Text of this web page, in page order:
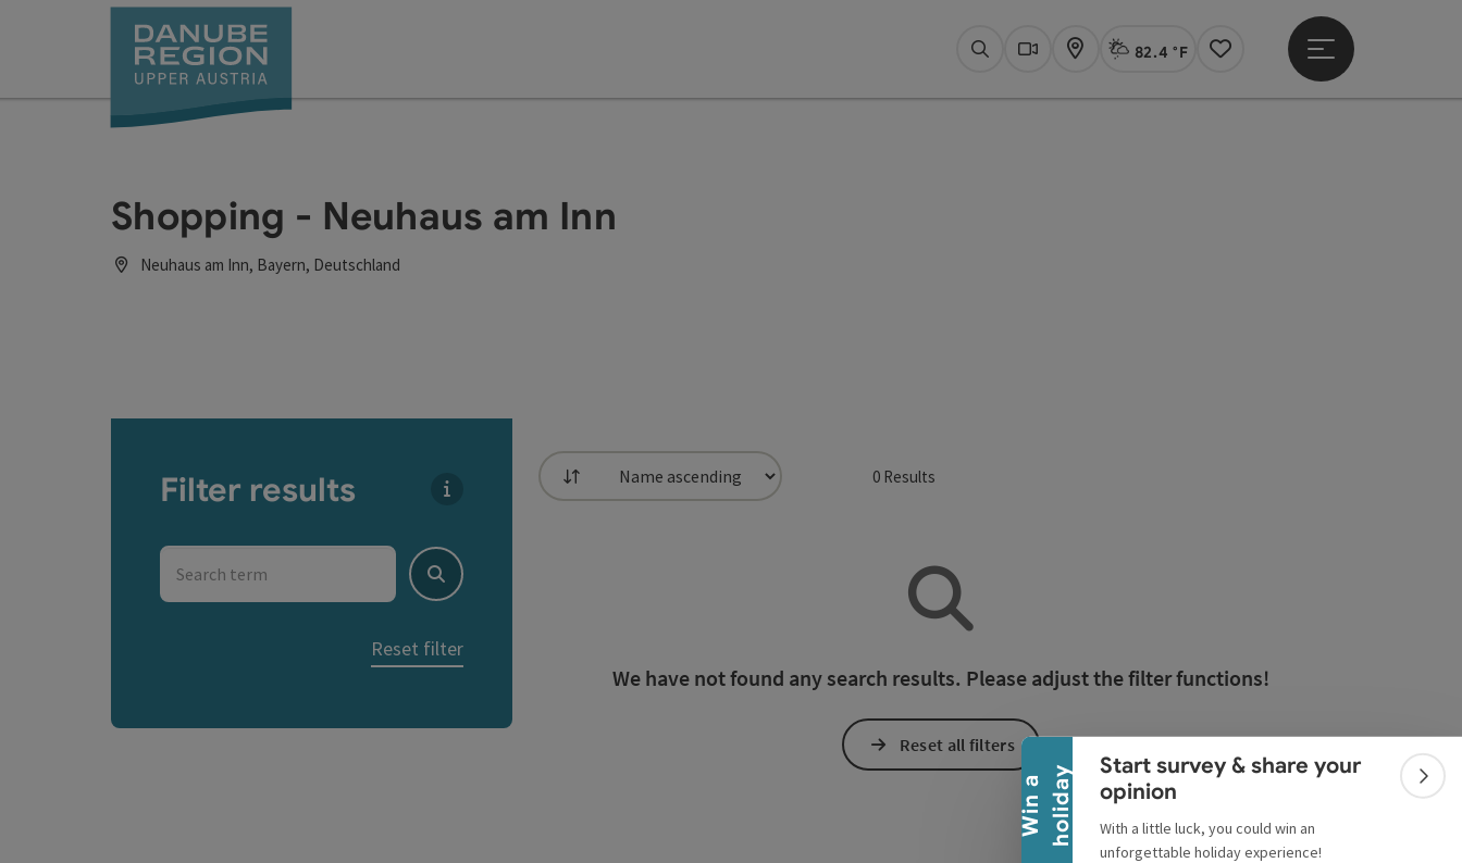
W
i
n
a
h
o
l
i
d
a y
Collapse banner
Start survey & share your
opinion
With a little luck, you could win an
unforgettable holiday experience!
SearchWebcams
Map Actual Weather Linz,
82.4 °F
Notes
Open main menu
Shopping - Neuhaus am Inn
Neuhaus am Inn, Bayern, Deutschland
Filter results
Search term
Search
Reset filter
List 0Results
We have not found any search results. Please adjust the filter functions!
Reset all filters